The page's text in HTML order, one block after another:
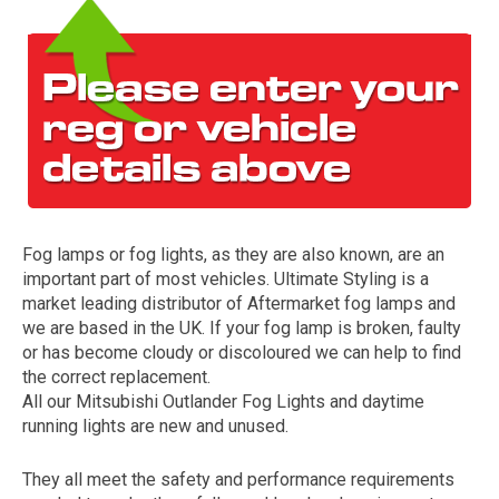
The first letter
represents the year the car was registered.
Fog lamps or fog lights, as they are also known, are an
important part of most vehicles. Ultimate Styling is a
market leading distributor of Aftermarket fog lamps and
we are based in the UK. If your fog lamp is broken, faulty
or has become cloudy or discoloured we can help to find
the correct replacement.
All our Mitsubishi Outlander Fog Lights and daytime
running lights are new and unused.
They all meet the safety and performance requirements